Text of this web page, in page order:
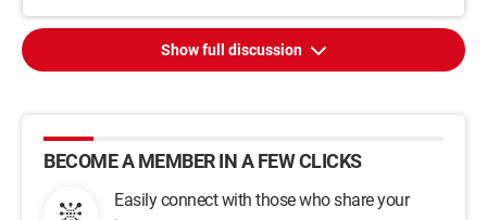
Show full discussion
BECOME A MEMBER IN A FEW CLICKS
Easily connect with those who share your